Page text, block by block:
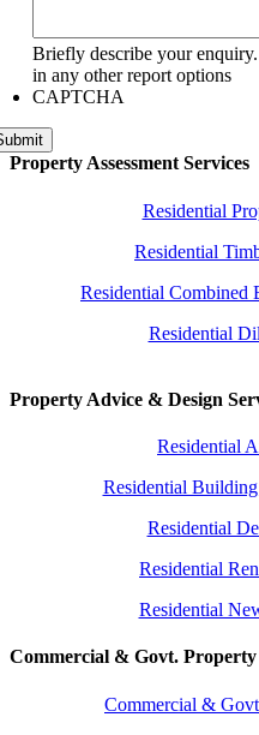
Briefly describe your
in any other report options
CAPTCHA
Property Assessment Services
Residential
Residential
Residential Combined
Residential
Property Advice & Design
Residential
Residential
Residential
Residential
Residential
Commercial & Govt. Property
Commercial &